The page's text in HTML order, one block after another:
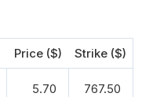
Price ($) Strike ($)
5.70 767.50